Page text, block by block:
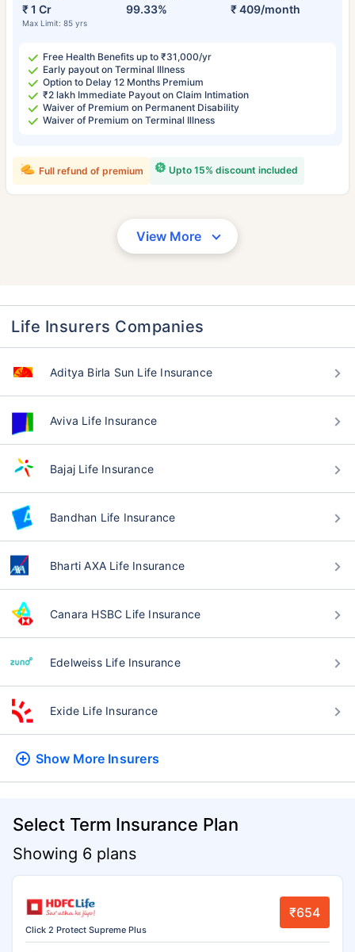
₹ 1 Cr
Max Limit: 85 yrs
99.33% ₹ 409/month
Free Health Benefits up to ₹31,000/yr
Early payout on Terminal Illness
Option to Delay 12 Months Premium
₹2 lakh Immediate Payout on Claim Intimation
Waiver of Premium on Permanent Disability
Waiver of Premium on Terminal Illness
Upto 15% discount included
Full refund of premium
View More
Life Insurers Companies
Aditya Birla Sun Life Insurance
Aviva Life Insurance
Bajaj Life Insurance
Bandhan Life Insurance
Bharti AXA Life Insurance
Canara HSBC Life Insurance
Edelweiss Life Insurance
Exide Life Insurance
Show More Insurers
Select Term Insurance Plan
Showing 6 plans
Click 2 Protect Supreme Plus
₹654